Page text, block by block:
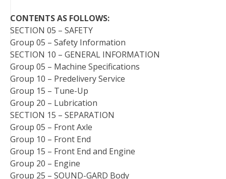
CONTENTS AS FOLLOWS:
SECTION 05 – SAFETY
Group 05 – Safety Information
SECTION 10 – GENERAL INFORMATION
Group 05 – Machine Specifications
Group 10 – Predelivery Service
Group 15 – Tune-Up
Group 20 – Lubrication
SECTION 15 – SEPARATION
Group 05 – Front Axle
Group 10 – Front End
Group 15 – Front End and Engine
Group 20 – Engine
Group 25 – SOUND-GARD Body